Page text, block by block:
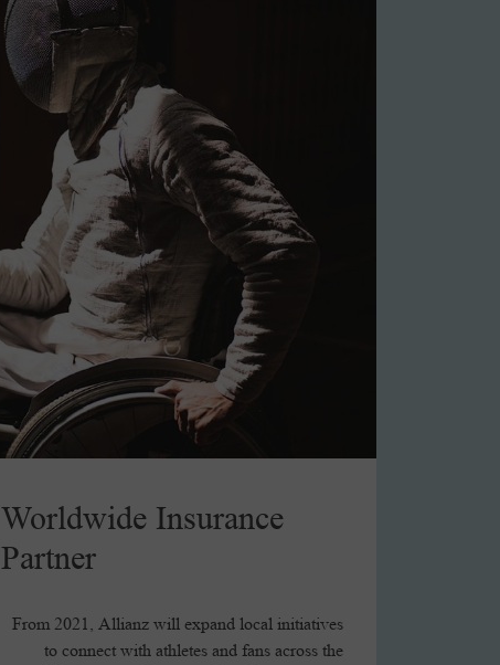
Worldwide Insurance
Partner
From 2021, Allianz will expand local initiatives
to connect with athletes and fans across the